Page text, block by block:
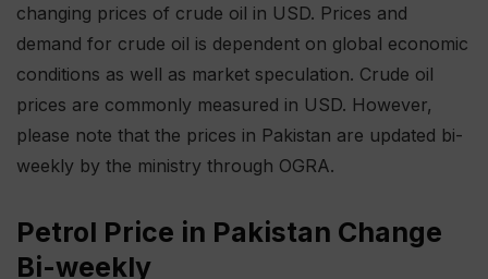
changing prices of crude oil in USD. Prices and
demand for crude oil is dependent on global economic
conditions as well as market speculation. Crude oil
prices are commonly measured in USD. However,
please note that the prices in Pakistan are updated bi-
weekly by the ministry through OGRA.
Petrol Price in Pakistan Change
Bi-weekly